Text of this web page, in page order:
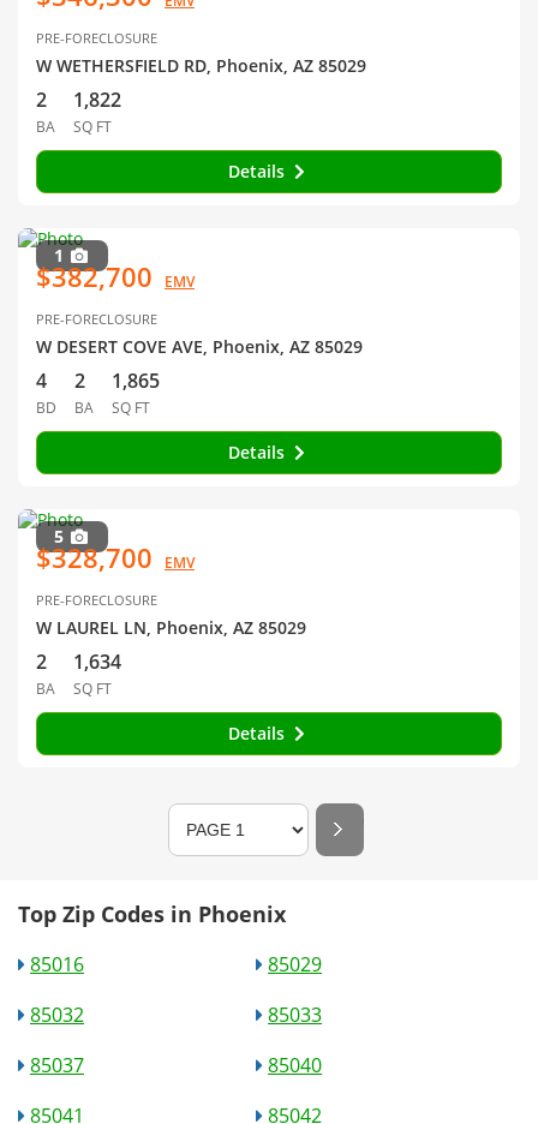
PRE-FORECLOSURE
W WETHERSFIELD RD, Phoenix, AZ 85029
2
BA
1,822
SQ FT
Details
1
$382,700 EMV
PRE-FORECLOSURE
W DESERT COVE AVE, Phoenix, AZ 85029
4
BD
2
BA
1,865
SQ FT
Details
5
$328,700 EMV
PRE-FORECLOSURE
W LAUREL LN, Phoenix, AZ 85029
2
BA
1,634
SQ FT
Details
Top Zip Codes in Phoenix
85016
85029
85032
85033
85037
85040
85041
85042